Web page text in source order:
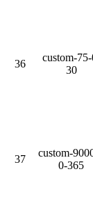
36
custom-
30
37
custom-
0-365